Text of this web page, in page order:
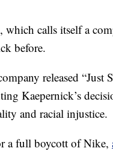
calls itself a
before.
released “Just
Kaepernick’s
and racial injustice.
a full boycott of Nike,